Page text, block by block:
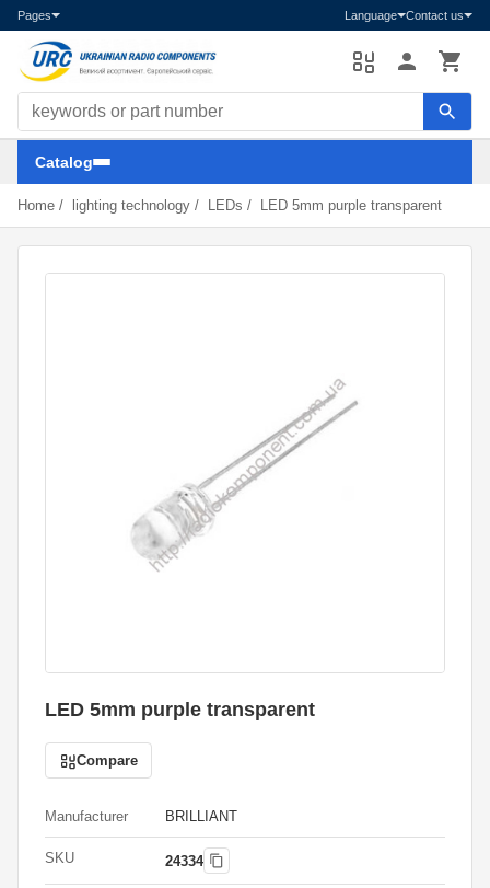
Pages Language Contact us
Search components
Catalog
Home / lighting technology / LEDs / LED 5mm purple transparent
LED 5mm purple transparent
Compare
Manufacturer BRILLIANT
SKU 24334